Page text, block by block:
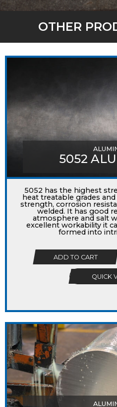
OTHER
5052
5052 has the highest
heat treatable grades
strength, corrosion
welded. It has good
atmosphere and salt
excellent workability it
formed into
ADD TO CART
QUICK